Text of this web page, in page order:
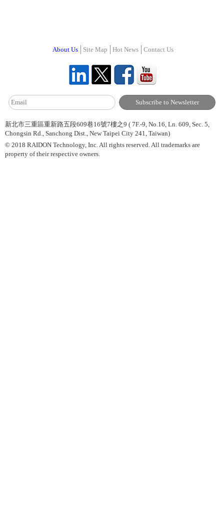
About Us Site Map Hot News Contact Us
新北市三重區重新路五段609巷16號7樓之9 ( 7F.-9, No.16, Ln. 609, Sec. 5,
Chongsin Rd., Sanchong Dist., New Taipei City 241, Taiwan)
© 2018 RAIDON Technology, Inc. All rights reserved. All trademarks are
property of their respective owners.